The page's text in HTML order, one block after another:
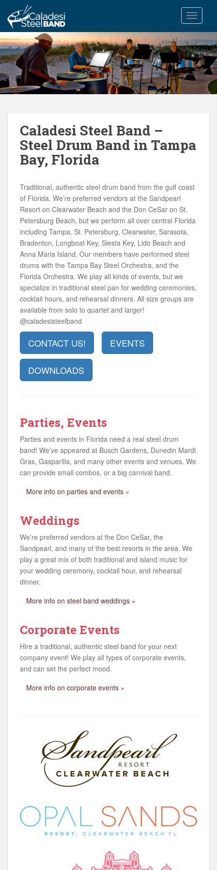
p
t
o
m
a
i
Caladesi Steel Band –
Steel Drum Band in Tampa
Bay, Florida
Traditional, authentic steel drum band from the gulf coast
of Florida. We’re preferred vendors at the Sandpearl
Resort on Clearwater Beach and the Don CeSar on St.
Petersburg Beach, but we perform all over central Florida
including Tampa, St. Petersburg, Clearwater, Sarasota,
Bradenton, Longboat Key, Siesta Key, Lido Beach and
Anna Maria Island. Our members have performed steel
drums with the Tampa Bay Steel Orchestra, and the
Florida Orchestra. We play all kinds of events, but we
specialize in traditional steel pan for wedding ceremonies,
cocktail hours, and rehearsal dinners. All size groups are
available from solo to quartet and larger!
@caladesisteelband
CONTACT US! EVENTS
DOWNLOADS
Parties, Events
Parties and events in Florida need a real steel drum
band! We’ve appeared at Busch Gardens, Dunedin Mardi
Gras, Gasparilla, and many other events and venues. We
can provide small combos, or a big carnival band.
More info on parties and events »
Weddings
We’re preferred vendors at the Don CeSar, the
Sandpearl, and many of the best resorts in the area. We
play a great mix of both traditional and island music for
your wedding ceremony, cocktail hour, and rehearsal
dinner.
More info on steel band weddings »
Corporate Events
Hire a traditional, authentic steel band for your next
company event! We play all types of corporate events,
and can set the perfect mood.
More info on corporate events »